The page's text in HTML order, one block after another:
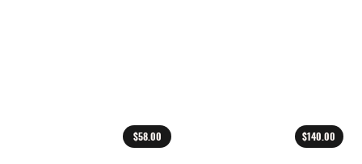
$58.00 $140.00